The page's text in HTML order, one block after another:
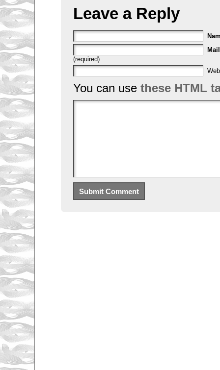
Leave a Reply
Mail
(required)
You can use these HTML